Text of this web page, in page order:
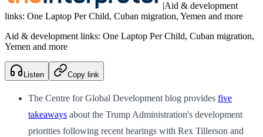
|Aid & development
links: One Laptop Per Child, Cuban migration, Yemen and more
Aid & development links: One Laptop Per Child, Cuban migration,
Yemen and more
Listen Copy link
The Centre for Global Development blog provides five
takeaways about the Trump Administration's development
priorities following recent hearings with Rex Tillerson and